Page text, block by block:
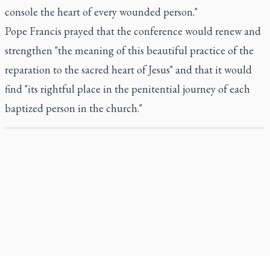
console the heart of every wounded person."
Pope Francis prayed that the conference would renew and
strengthen "the meaning of this beautiful practice of the
reparation to the sacred heart of Jesus" and that it would
find "its rightful place in the penitential journey of each
baptized person in the church."